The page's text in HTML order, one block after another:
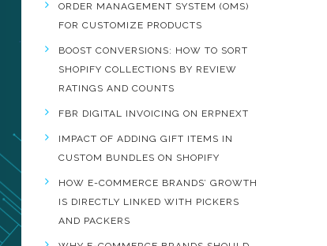
ORDER MANAGEMENT SYSTEM (OMS)
FOR CUSTOMIZE PRODUCTS
BOOST CONVERSIONS: HOW TO SORT
SHOPIFY COLLECTIONS BY REVIEW
RATINGS AND COUNTS
FBR DIGITAL INVOICING ON ERPNEXT
IMPACT OF ADDING GIFT ITEMS IN
CUSTOM BUNDLES ON SHOPIFY
HOW E-COMMERCE BRANDS’ GROWTH
IS DIRECTLY LINKED WITH PICKERS
AND PACKERS